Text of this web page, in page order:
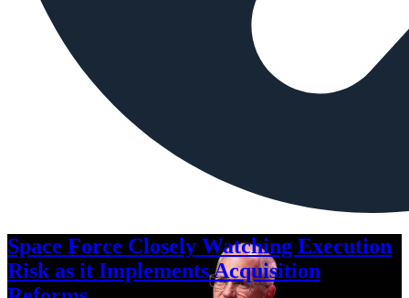
Space Force Closely Watching Execution
Risk as it Implements Acquisition